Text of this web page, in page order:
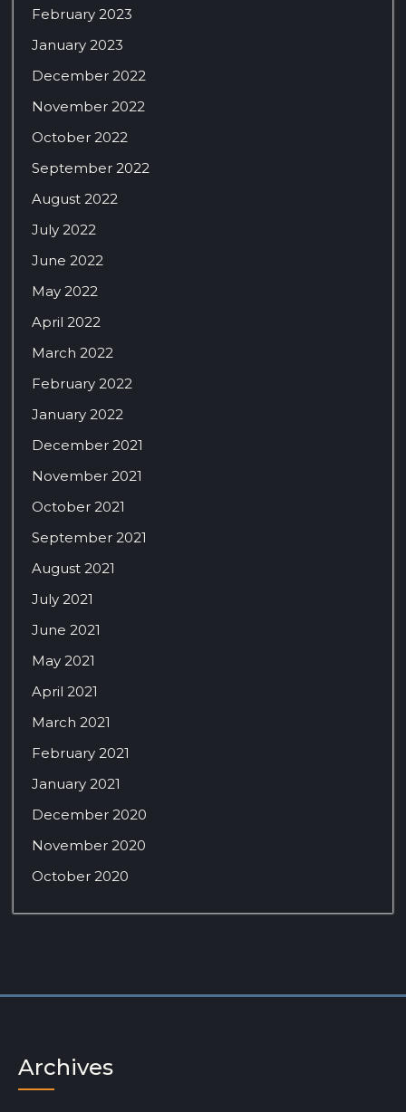
February 2023
January 2023
December 2022
November 2022
October 2022
September 2022
August 2022
July 2022
June 2022
May 2022
April 2022
March 2022
February 2022
January 2022
December 2021
November 2021
October 2021
September 2021
August 2021
July 2021
June 2021
May 2021
April 2021
March 2021
February 2021
January 2021
December 2020
November 2020
October 2020
Archives